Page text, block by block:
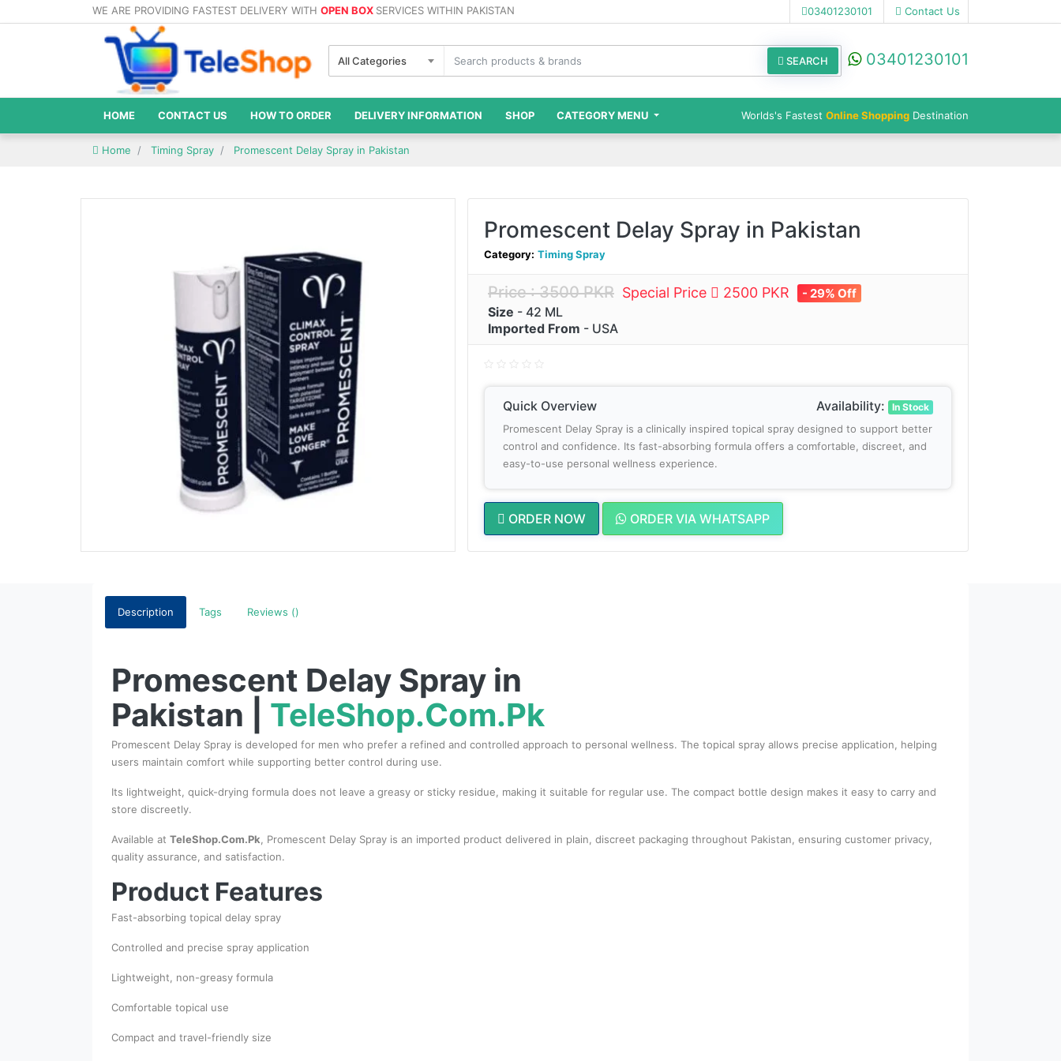
WE ARE PROVIDING FASTEST DELIVERY WITH OPEN BOX SERVICES WITHIN PAKISTAN 03401230101 Contact Us
All Categories SEARCH 03401230101
HOME CONTACT US HOW TO ORDER DELIVERY INFORMATION SHOP CATEGORY MENU Worlds's Fastest Online Shopping Destination
Home Timing Spray Promescent Delay Spray in Pakistan
Promescent Delay Spray in Pakistan
Category: Timing Spray
Price : 3500 PKR Special Price 2500 PKR - 29% Off
Size - 42 ML
Imported From - USA
Quick Overview Availability: In Stock
Promescent Delay Spray is a clinically inspired topical spray designed to support better
control and confidence. Its fast-absorbing formula offers a comfortable, discreet, and
easy-to-use personal wellness experience.
ORDER NOW ORDER VIA WHATSAPP
Description Tags Reviews ()
Promescent Delay Spray in
Pakistan | TeleShop.Com.Pk
Promescent Delay Spray is developed for men who prefer a refined and controlled approach to personal wellness. The topical spray allows precise application, helping
users maintain comfort while supporting better control during use.
Its lightweight, quick-drying formula does not leave a greasy or sticky residue, making it suitable for regular use. The compact bottle design makes it easy to carry and
store discreetly.
Available at TeleShop.Com.Pk , Promescent Delay Spray is an imported product delivered in plain, discreet packaging throughout Pakistan, ensuring customer privacy,
quality assurance, and satisfaction.
Product Features
Fast-absorbing topical delay spray
Controlled and precise spray application
Lightweight, non-greasy formula
Comfortable topical use
Compact and travel-friendly size